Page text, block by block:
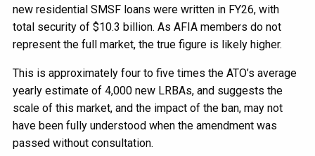
new residential SMSF loans were written in FY26, with
total security of $10.3 billion. As AFIA members do not
represent the full market, the true figure is likely higher.
This is approximately four to five times the ATO’s average
yearly estimate of 4,000 new LRBAs, and suggests the
scale of this market, and the impact of the ban, may not
have been fully understood when the amendment was
passed without consultation.